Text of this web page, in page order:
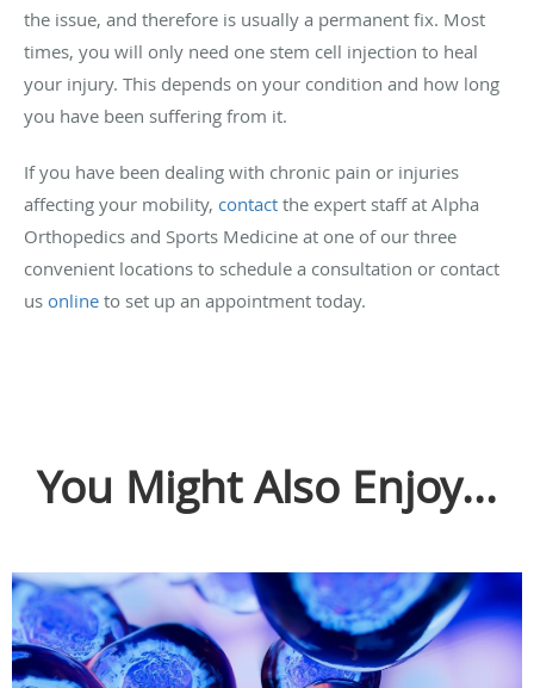
the issue, and therefore is usually a permanent fix. Most
times, you will only need one stem cell injection to heal
your injury. This depends on your condition and how long
you have been suffering from it.
If you have been dealing with chronic pain or injuries
affecting your mobility, contact the expert staff at Alpha
Orthopedics and Sports Medicine at one of our three
convenient locations to schedule a consultation or contact
us online to set up an appointment today.
You Might Also Enjoy...